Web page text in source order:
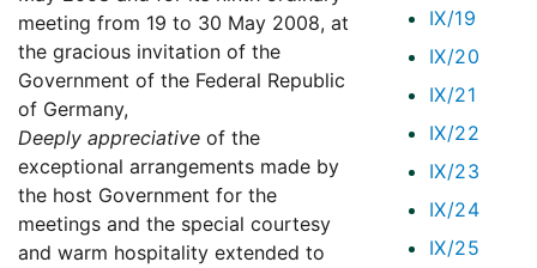
IX/19
IX/20
IX/21
IX/22
IX/23
IX/24
IX/25
meeting from 19 to 30 May 2008, at
the gracious invitation of the
Government of the Federal Republic
of Germany,
Deeply appreciative of the
exceptional arrangements made by
the host Government for the
meetings and the special courtesy
and warm hospitality extended to